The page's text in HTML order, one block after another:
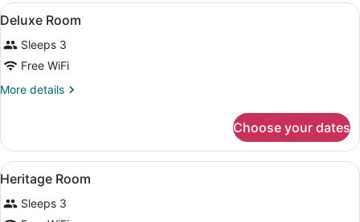
View
all
photos
for
Deluxe
A hotel room with two beds, a
4
Deluxe Room
Sleeps 3
Free WiFi
More details
More
Room
Choose your dates
View
all
photos
A bedroom with a four-poster
6
Heritage Room
Sleeps 3